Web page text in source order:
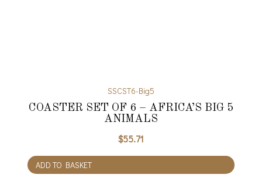
SSCST6-Big5
COASTER SET OF 6 – AFRICA’S BIG 5
ANIMALS
$55.71
ADD TO BASKET